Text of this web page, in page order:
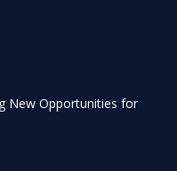
New Opportunities for